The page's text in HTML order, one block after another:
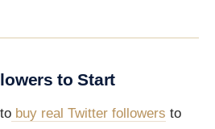
to Start
buy real Twitter followers to